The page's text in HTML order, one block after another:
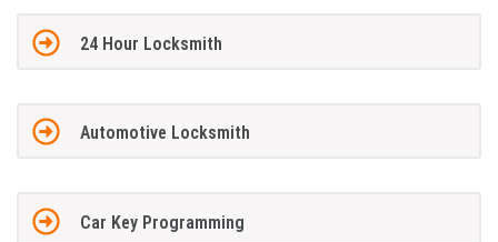
24 Hour Locksmith
Automotive Locksmith
Car Key Programming